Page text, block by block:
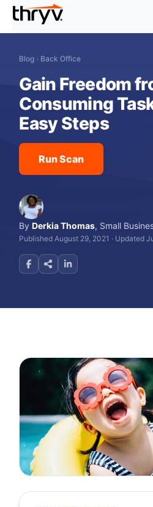
Blog › Back Office
Gain Freedom
Consuming
Easy Steps
Run Scan
ByDerkia Thomas, Small
Published August 29, 2021 · Updated